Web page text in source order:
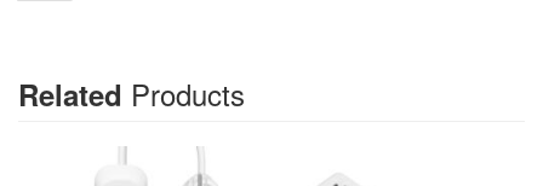
Related Products